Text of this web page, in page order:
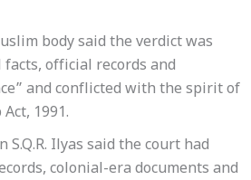
body said the verdict was
official records and
and conflicted with the spirit of
1991.
S.Q.R. Ilyas said the court had
colonial-era documents and